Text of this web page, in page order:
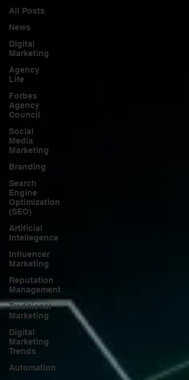
All Posts
News
Digital
Marketing
Agency
Life
Forbes
Agency
Council
Social
Media
Marketing
Branding
Search
Engine
Optimization
(SEO)
Artificial
Intellegence
Influencer
Marketing
Reputation
Management
Traditional
Marketing
Digital
Marketing
Trends
Automation